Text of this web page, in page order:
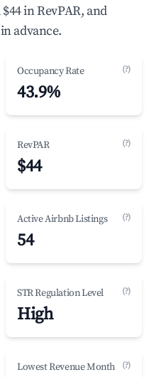
in RevPAR, and
advance.
Occupancy Rate (?)
43.9%
RevPAR (?)
$44
Active Airbnb Listings (?)
54
STR Regulation Level (?)
High
Lowest Revenue Month (?)